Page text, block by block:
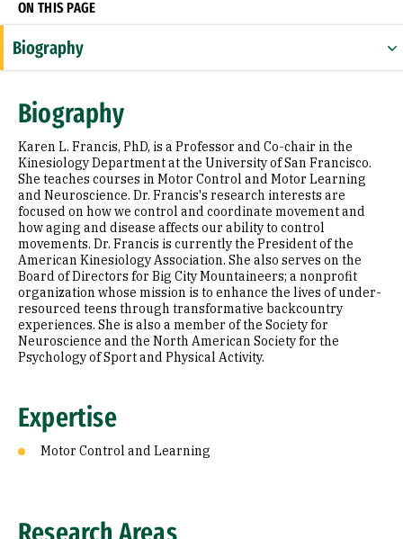
ON THIS PAGE
Biography
Research Areas
Appointments
Education
Selected Publications
Biography
Karen L. Francis, PhD, is a Professor and Co-chair in the
Kinesiology Department at the University of San Francisco.
She teaches courses in Motor Control and Motor Learning
and Neuroscience. Dr. Francis's research interests are
focused on how we control and coordinate movement and
how aging and disease affects our ability to control
movements. Dr. Francis is currently the President of the
American Kinesiology Association. She also serves on the
Board of Directors for Big City Mountaineers; a nonprofit
organization whose mission is to enhance the lives of under-
resourced teens through transformative backcountry
experiences. She is also a member of the Society for
Neuroscience and the North American Society for the
Psychology of Sport and Physical Activity.
Expertise
Motor Control and Learning